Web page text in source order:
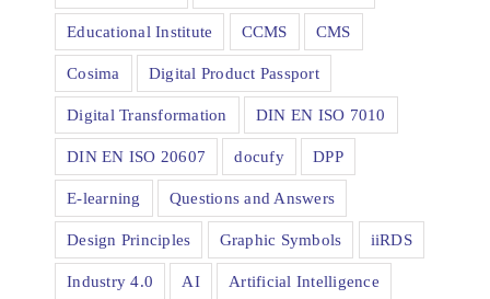
Educational Institute CCMS CMS
Cosima Digital Product Passport
Digital Transformation DIN EN ISO 7010
DIN EN ISO 20607 docufy DPP
E-learning Questions and Answers
Design Principles Graphic Symbols iiRDS
Industry 4.0 AI Artificial Intelligence